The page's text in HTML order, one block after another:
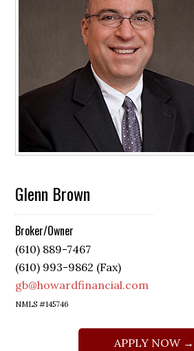
Glenn Brown
Broker/Owner
(610) 889-7467
(610) 993-9862 (Fax)
gb@howardfinancial.com
NMLS #145746
APPLY NOW →